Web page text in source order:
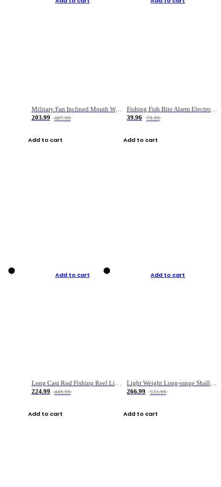
Military Fan Inclined Mouth Water Bullet Portable Fishing Gear Bag
203.99
407.99
Add to cart
Fishing Fish Bite Alarm Electronic Buzzer Fishing Rod Loud LED Light Indicator LED Light Fish Line Gear Alert
39.96
79.99
Add to cart
Add to cart
Long Cast Rod Fishing Reel Line Bag Bait Combination Set
224.99
449.99
Add to cart
Add to cart
Light Weight Long-range Shallow Line Cup Water Droplet Wheel
266.99
533.99
Add to cart